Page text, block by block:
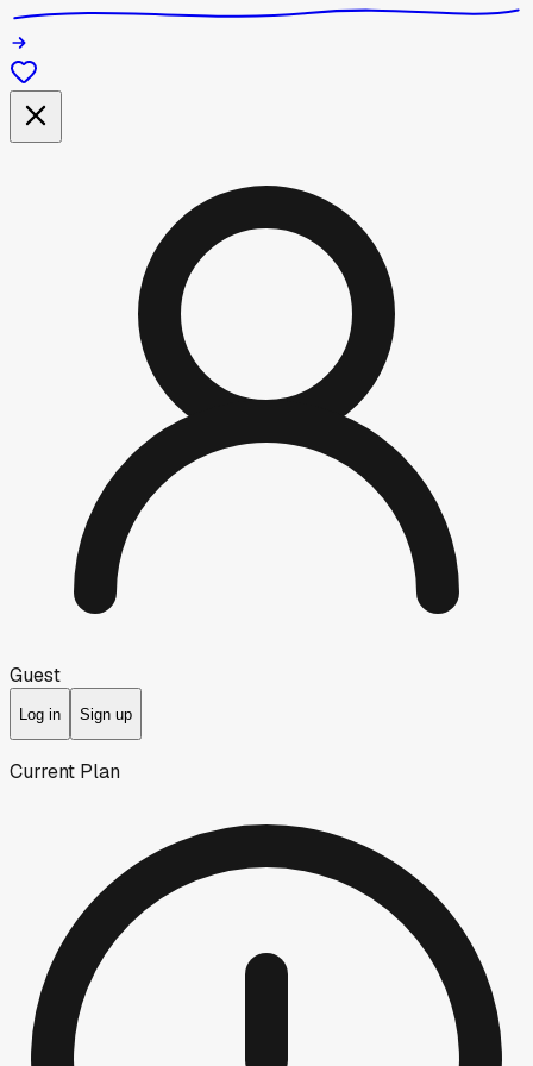
Guest
Log in Sign up
Current Plan